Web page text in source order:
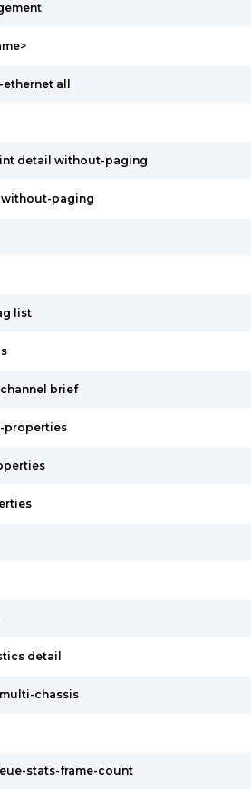
all
detail without-paging
paging
list
brief
properties
detail
chassis
stats-frame-count